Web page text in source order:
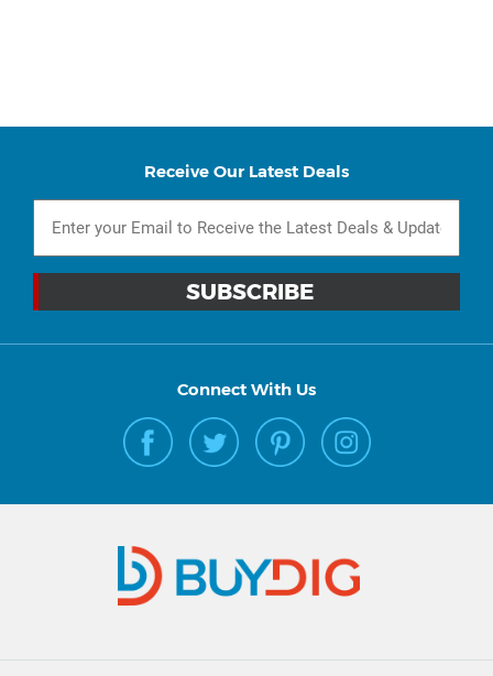
Receive Our Latest Deals
Connect With Us